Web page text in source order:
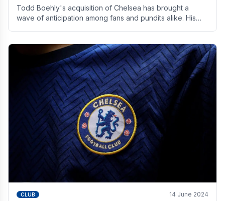
Todd Boehly's acquisition of Chelsea has brought a
wave of anticipation among fans and pundits alike. His
CLUB 14 June 2024